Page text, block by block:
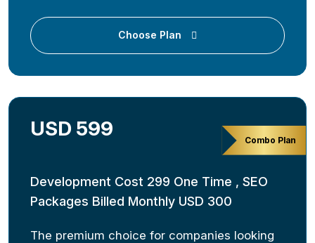
Choose Plan
Combo Plan
USD 599
Development Cost 299 One Time , SEO
Packages Billed Monthly USD 300
The premium choice for companies looking